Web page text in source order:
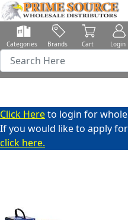
Categories Brands Cart Login
Click Hereto login for
If you would like to apply
click here.